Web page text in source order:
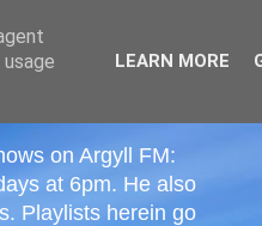
on Argyll FM:
at 6pm. He also
Playlists herein go
LEARN MORE